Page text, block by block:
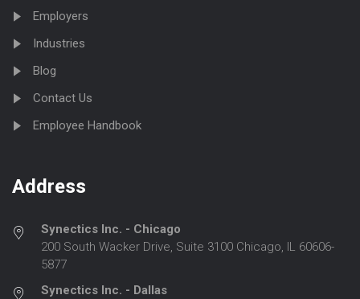
Employers
Industries
Blog
Contact Us
Employee Handbook
Address
Synectics Inc. - Chicago
200 South Wacker Drive, Suite 3100 Chicago, IL 60606-
5877
Synectics Inc. - Dallas